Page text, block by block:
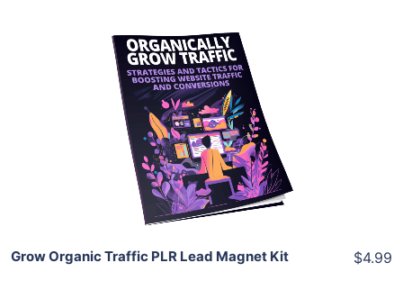
Add To Cart
View Details
Share
Grow Organic Traffic PLR Lead Magnet Kit $4.99